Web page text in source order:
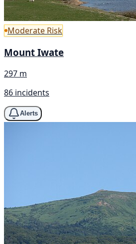
Moderate Risk
Mount Iwate
297 m
86 incidents
Alerts